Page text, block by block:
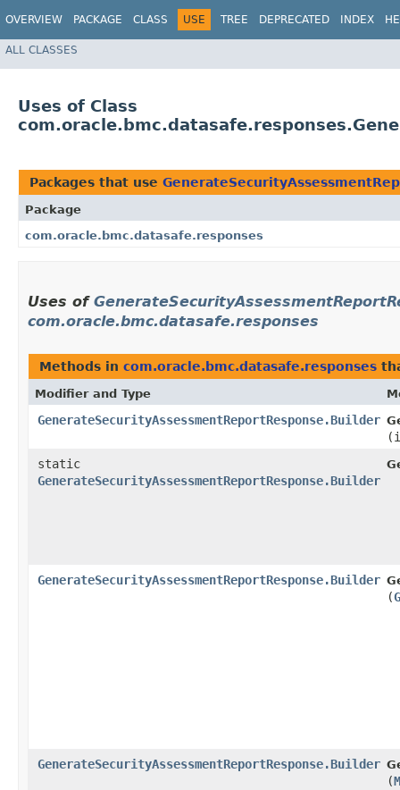
OVERVIEW PACKAGE CLASS USE TREE DEPRECATED INDEX
ALL CLASSES
Uses of Class
Packages that use
Package
com.oracle.bmc.datasafe.responses
Uses of
com.oracle.bmc.datasafe.responses
Methods in com.oracle.bmc.datasafe.responses
Modifier and Type
GenerateSecurityAssessmentReportResponse.Builder
static
GenerateSecurityAssessmentReportResponse.Builder
GenerateSecurityAssessmentReportResponse.Builder
(
GenerateSecurityAssessmentReportResponse.Builder
(